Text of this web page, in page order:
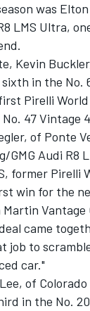
was
LMS Ultra,
Kevin
in the No.
Pirelli
47 Vintage
of Ponte
GMG Audi R8
former Pirelli
win for the
Martin
came
job to
car."
of
in the No.